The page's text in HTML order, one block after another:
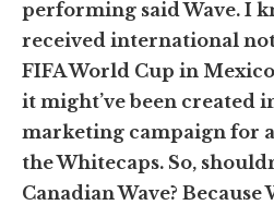
performing said Wave. I
received international
FIFA World Cup in
it might’ve been created
marketing campaign for
the Whitecaps. So,
Canadian Wave?